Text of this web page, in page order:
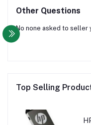
Other Questions
No none asked to seller
Top Selling